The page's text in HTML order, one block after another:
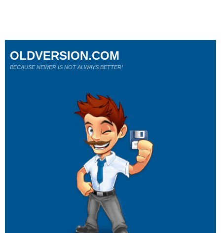
OLDVERSION.COM
BECAUSE NEWER IS NOT ALWAYS BETTER!